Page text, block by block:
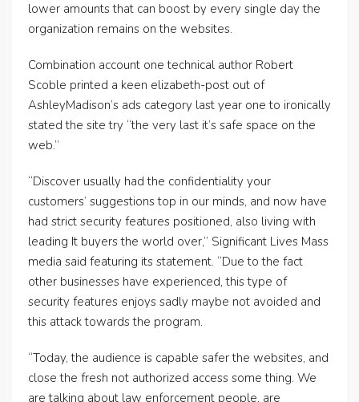
lower amounts that can boost by every single day the
organization remains on the websites.
Combination account one technical author Robert
Scoble printed a keen elizabeth-post out of
AshleyMadison’s ads category last year one to ironically
stated the site try “the very last it’s safe space on the
web.”
“Discover usually had the confidentiality your
customers’ suggestions top in our minds, and now have
had strict security features positioned, also living with
leading It buyers the world over,” Significant Lives Mass
media said featuring its statement. “Due to the fact
other businesses have experienced, this type of
security features enjoys sadly maybe not avoided and
this attack towards the program.
“Today, the audience is capable safer the websites, and
close the fresh not authorized access some thing. We
are talking about law enforcement people, are